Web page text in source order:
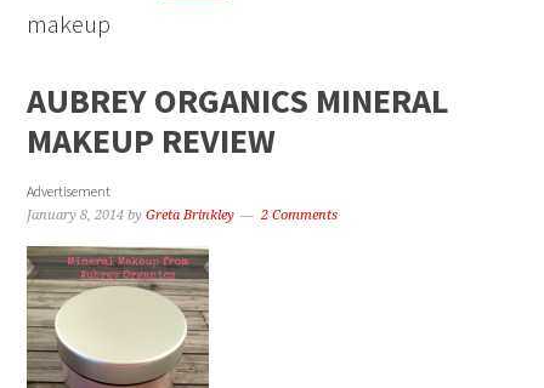
makeup
AUBREY ORGANICS MINERAL
MAKEUP REVIEW
Advertisement
January 8, 2014 byGreta Brinkley 2 Comments